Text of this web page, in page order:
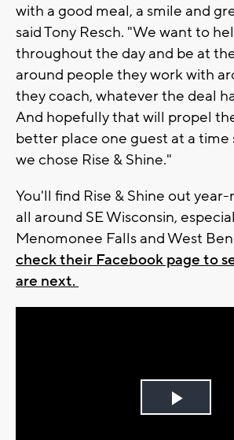
with a good meal, a smile and
said Tony Resch. "We want to
throughout the day and be at
around people they work with
they coach, whatever the deal
And hopefully that will propel
better place one guest at a time
we chose Rise & Shine."
You'll find Rise & Shine out
all around SE Wisconsin,
Menomonee Falls and West
check their Facebook page to
are next.
Play